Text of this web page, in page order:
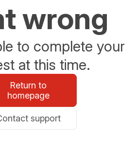
wrong
to complete your
at this time.
Return to
homepage
support